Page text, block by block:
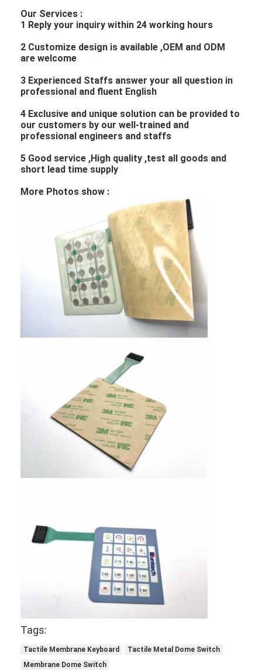
Our Services :
1 Reply your inquiry within 24 working hours
2 Customize design is available ,OEM and ODM
are welcome
3 Experienced Staffs answer your all question in
professional and fluent English
4 Exclusive and unique solution can be provided to
our customers by our well-trained and
professional engineers and staffs
5 Good service ,High quality ,test all goods and
short lead time supply
More Photos show :
Tags:
Tactile Membrane Keyboard
Tactile Metal Dome Switch
Membrane Dome Switch